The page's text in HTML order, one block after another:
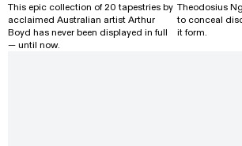
This epic collection of 20 tapestries by
acclaimed Australian artist Arthur
Boyd has never been displayed in full
— until now.
Theodosius
to conceal
it form.